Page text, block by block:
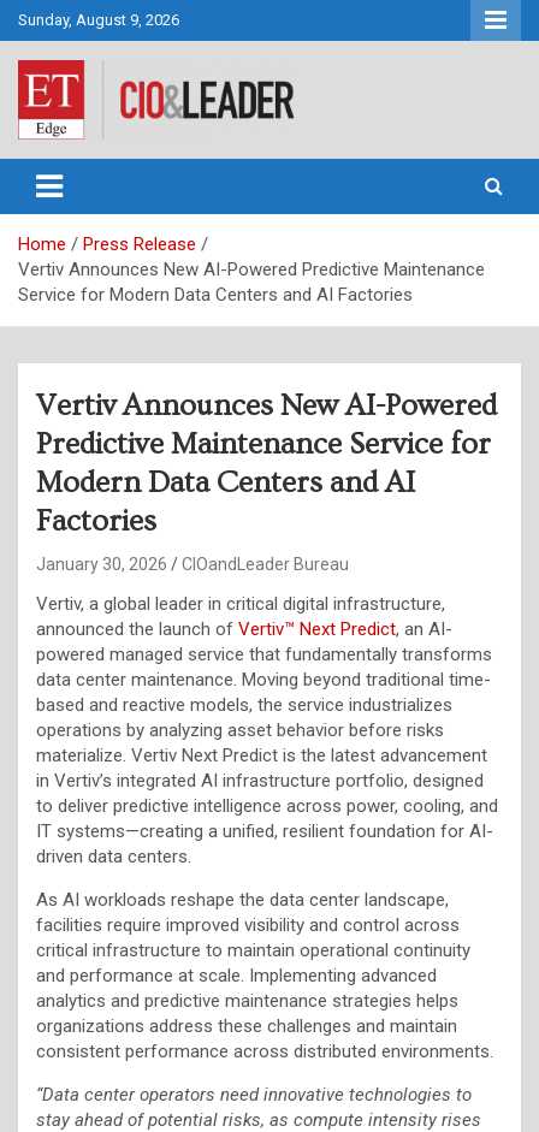
Skip
to
content
Sunday, August 9, 2026
CIO&Leader
Home
Press Release
Vertiv Announces New AI-Powered Predictive Maintenance
Service for Modern Data Centers and AI Factories
Vertiv Announces New AI-Powered
Predictive Maintenance Service for
Modern Data Centers and AI
Factories
January 30, 2026 CIOandLeader Bureau
Vertiv, a global leader in critical digital infrastructure,
announced the launch of Vertiv™ Next Predict, an AI-
powered managed service that fundamentally transforms
data center maintenance. Moving beyond traditional time-
based and reactive models, the service industrializes
operations by analyzing asset behavior before risks
materialize. Vertiv Next Predict is the latest advancement
in Vertiv’s integrated AI infrastructure portfolio, designed
to deliver predictive intelligence across power, cooling, and
IT systems—creating a unified, resilient foundation for AI-
driven data centers.
As AI workloads reshape the data center landscape,
facilities require improved visibility and control across
critical infrastructure to maintain operational continuity
and performance at scale. Implementing advanced
analytics and predictive maintenance strategies helps
organizations address these challenges and maintain
consistent performance across distributed environments.
“Data center operators need innovative technologies to
stay ahead of potential risks, as compute intensity rises